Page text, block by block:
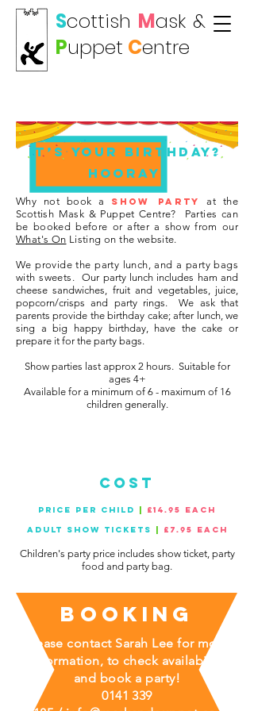
Scottish Mask &
Puppet Centre
It’s your birthday?
HOORAY!
Why not book a SHOW PARTY
at the
Scottish Mask & Puppet Centre? Parties can
be booked before or after a show from our
What's On Listing on the website.
We provide the party lunch, and a party bags
with sweets.Our party lunch includes ham and
cheese sandwiches, fruit and vegetables, juice,
popcorn/crisps and party rings.We ask that
parents provide the birthday cake; after lunch, we
sing a big happy birthday, have the cake or
prepare it for the party bags.
Show parties last approx 2 hours. Suitable for
ages 4+
Available for a minimum of 6 - maximum of 16
children generally.
cost
PRICE PER CHILD |
£14.95 EACH
ADULT SHOW TICKETS
| £7.95 each
Children's party price includes show ticket, party
food and party bag.
Booking
Please contact Sarah Lee for more
information, to check availability
and book a party!
0141 339